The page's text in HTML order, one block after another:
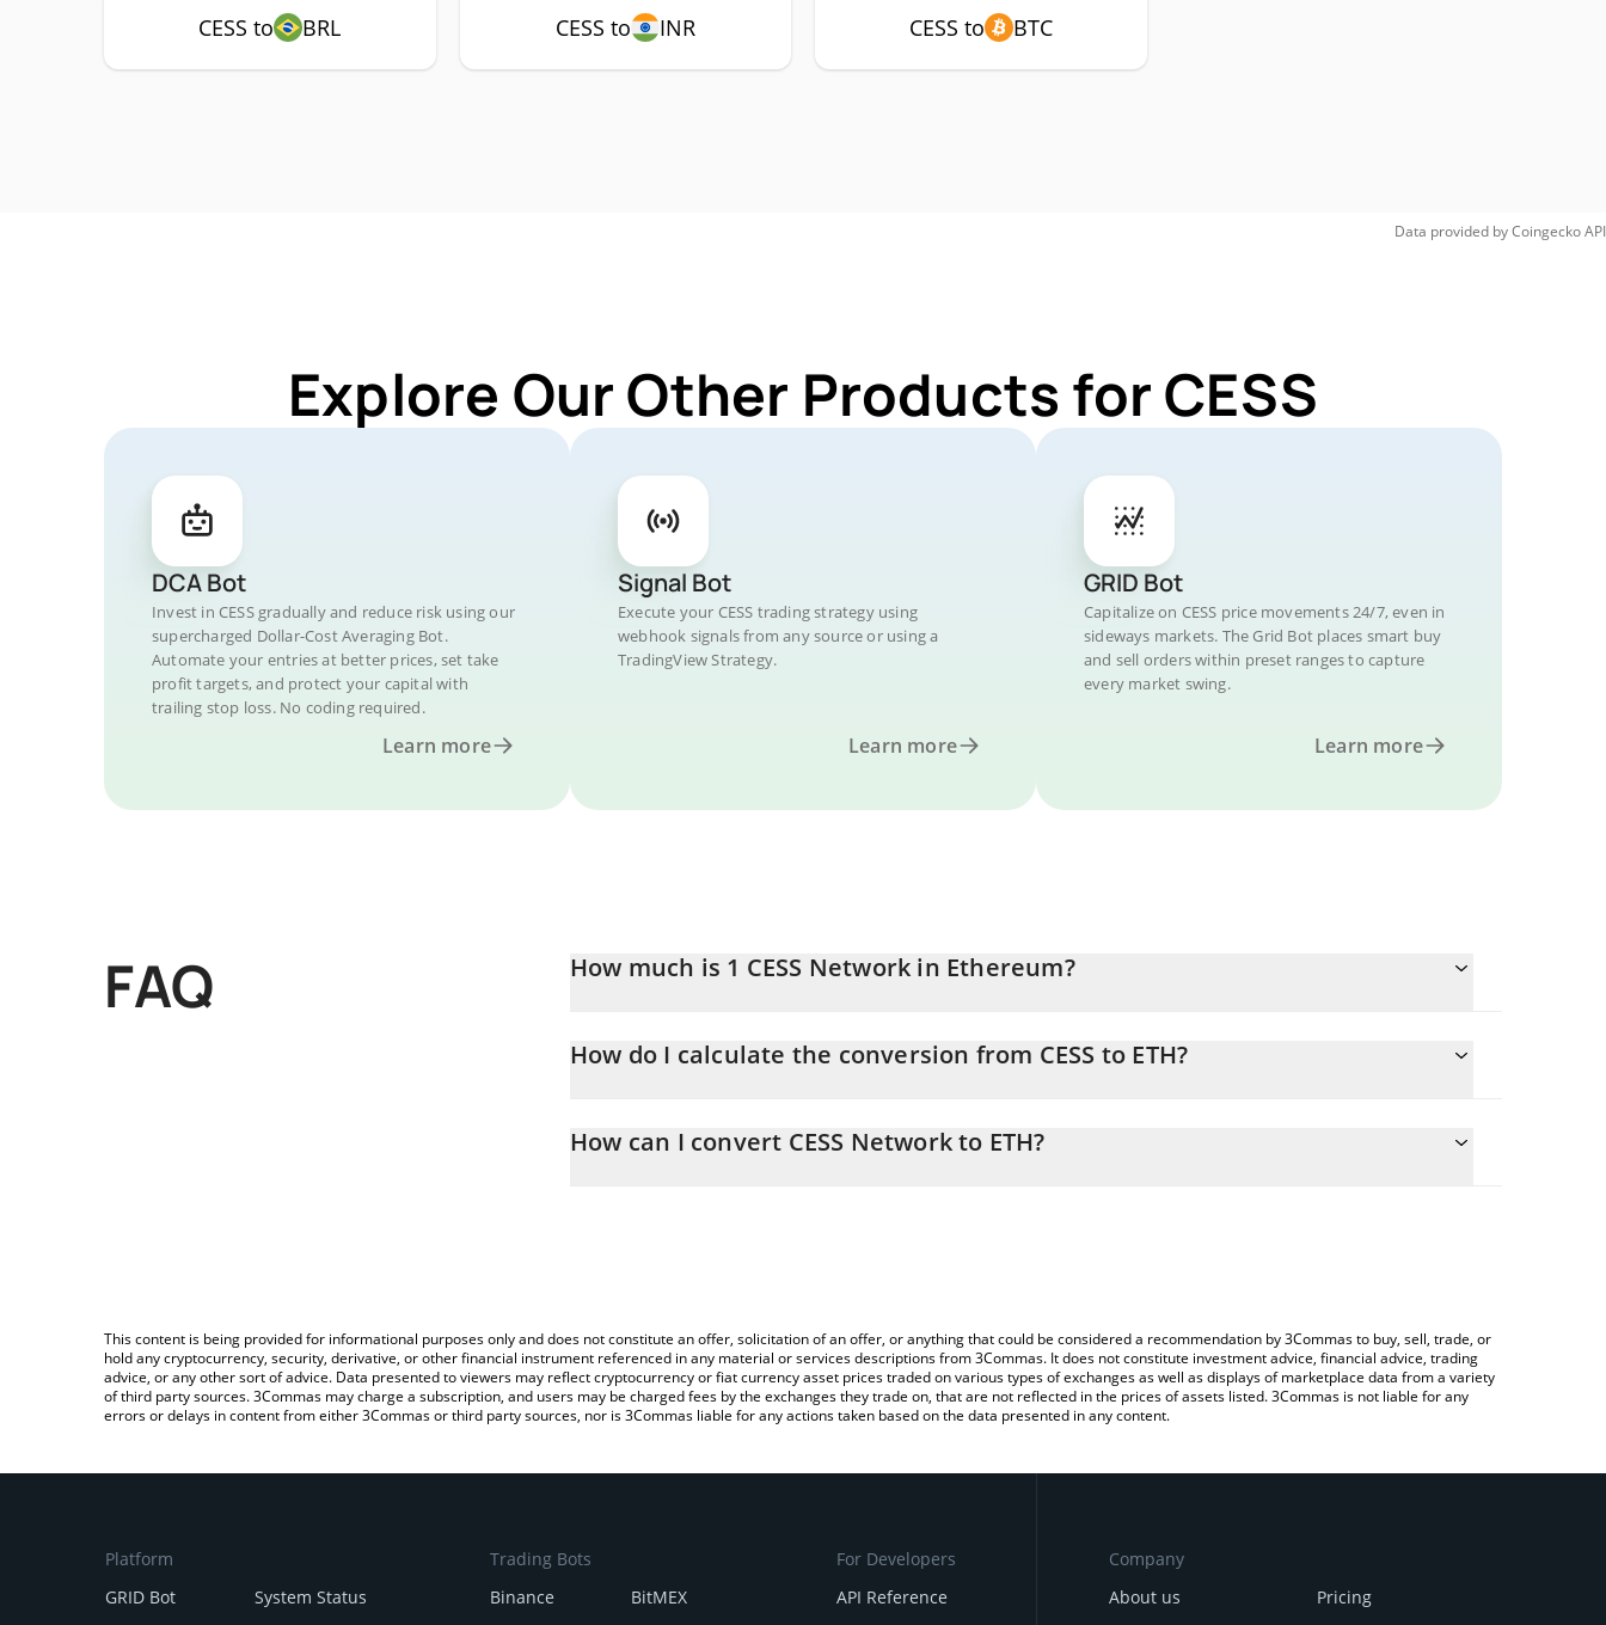
CESS to BRL CESS to INR CESS to BTC
Data provided byCoingeckoAPI
Explore Our Other Products for CESS
DCA Bot
Invest in CESS gradually and reduce risk using our
supercharged Dollar-Cost Averaging Bot.
Automate your entries at better prices, set take
profit targets, and protect your capital with
trailing stop loss. No coding required.
Learn more
Signal Bot
Execute your CESS trading strategy using
webhook signals from any source or using a
TradingView Strategy.
Learn more
GRID Bot
Capitalize on CESS price movements 24/7, even in
sideways markets. The Grid Bot places smart buy
and sell orders within preset ranges to capture
every market swing.
Learn more
FAQ How much is 1 CESS Network in Ethereum?
How do I calculate the conversion from CESS to ETH?
entering the amount of CESS Network in the corresponding field and will automatically convert the value in Ethereum
How can I convert CESS Network to ETH?
This content is being provided for informational purposes only and does not constitute an offer, solicitation of an offer, or anything that could be considered a recommendation by 3Commas to buy, sell, trade, or
hold any cryptocurrency, security, derivative, or other financial instrument referenced in any material or services descriptions from 3Commas. It does not constitute investment advice, financial advice, trading
advice, or any other sort of advice. Data presented to viewers may reflect cryptocurrency or fiat currency asset prices traded on various types of exchanges as well as displays of marketplace data from a variety
of third party sources. 3Commas may charge a subscription, and users may be charged fees by the exchanges they trade on, that are not reflected in the prices of assets listed. 3Commas is not liable for any
errors or delays in content from either 3Commas or third party sources, nor is 3Commas liable for any actions taken based on the data presented in any content.
Platform
GRID Bot
System Status
Trading Bots
Binance
BitMEX
For Developers
API Reference
Company
About us
Pricing